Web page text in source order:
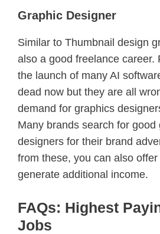
Graphic Designer
Similar to Thumbnail design
also a good freelance career.
the launch of many AI
dead now but they are all
demand for graphics
Many brands search for good
designers for their brand
from these, you can also
generate additional income.
FAQs: Highest
Jobs